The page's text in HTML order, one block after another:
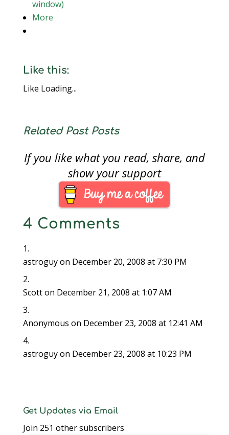
window)
More
Like this:
Like Loading...
Related Past Posts
If you like what you read, share, and
show your support
4 Comments
astroguyon December 20, 2008 at 7:30 PM
Scotton December 21, 2008 at 1:07 AM
Anonymous on December 23, 2008 at 12:41 AM
astroguyon December 23, 2008 at 10:23 PM
Get Updates via Email
Join 251 other subscribers